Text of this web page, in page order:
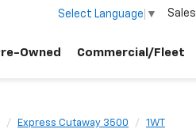
Select Language ▼ Sales
Owned Commercial/Fleet
Express Cutaway 3500 1WT